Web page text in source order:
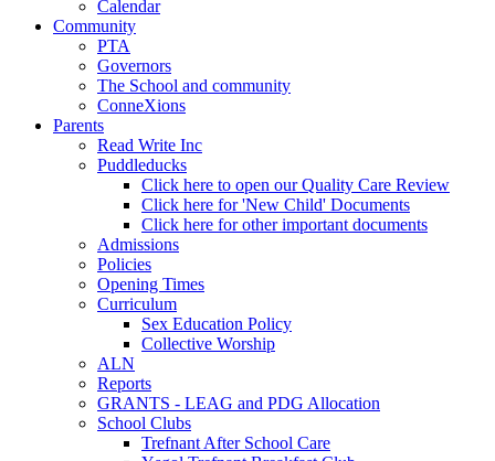
Calendar
Community
PTA
Governors
The School and community
ConneXions
Parents
Read Write Inc
Puddleducks
Click here to open our Quality Care Review
Click here for 'New Child' Documents
Click here for other important documents
Admissions
Policies
Opening Times
Curriculum
Sex Education Policy
Collective Worship
ALN
Reports
GRANTS - LEAG and PDG Allocation
School Clubs
Trefnant After School Care